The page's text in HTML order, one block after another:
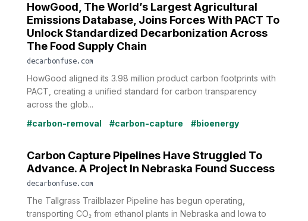
HowGood, The World’s Largest Agricultural
Emissions Database, Joins Forces With PACT To
Unlock Standardized Decarbonization Across
The Food Supply Chain
decarbonfuse.com
HowGood aligned its 3.98 million product carbon footprints with
PACT, creating a unified standard for carbon transparency
across the glob...
#carbon-removal
#carbon-capture #bioenergy
Carbon Capture Pipelines Have Struggled To
Advance. A Project In Nebraska Found Success
decarbonfuse.com
The Tallgrass Trailblazer Pipeline has begun operating,
transporting CO₂ from ethanol plants in Nebraska and Iowa to